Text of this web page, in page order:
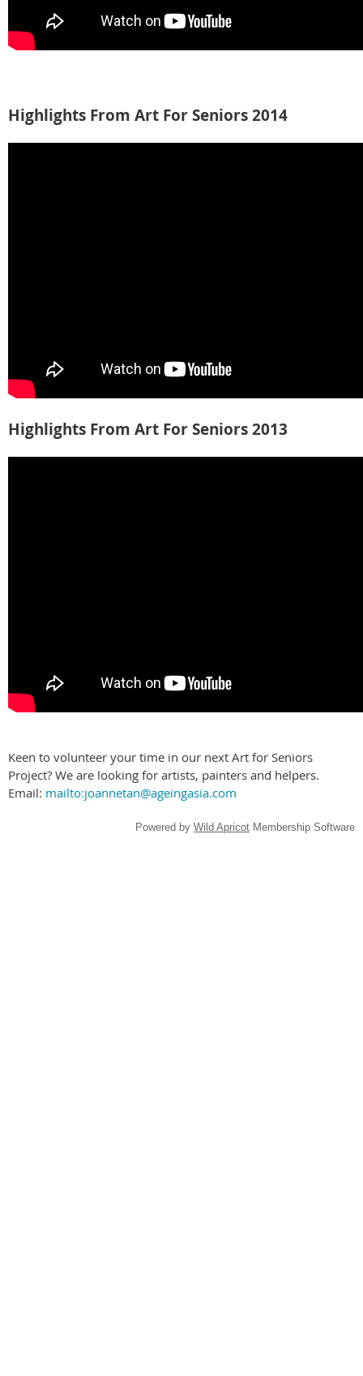
Highlights From Art For Seniors 2014
Highlights From Art For Seniors 2013
Keen to volunteer your time in our next Art for Seniors
Project? We are looking for artists, painters and helpers.
Email: mailto:joannetan@ageingasia.com
Powered by Wild Apricot Membership Software